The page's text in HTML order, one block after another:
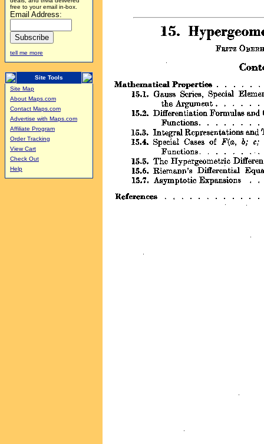
free to your email in-box.
Email Address:
tell me more
Site Tools
Site Map
About Maps.com
Contact Maps.com
Advertise with Maps.com
Affiliate Program
Order Tracking
View Cart
Check Out
Help